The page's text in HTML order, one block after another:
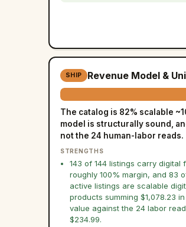
SHIP Revenue Model &
The catalog is 82% scalable
model is structurally sound,
not the 24 human-labor reads.
STRENGTHS
143 of 144 listings carry digital
roughly 100% margin, and 83
active listings are scalable
products summing $1,078.23
value against the 24 labor
$234.99.